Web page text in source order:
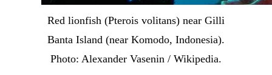
Red lionfish (Pterois volitans) near Gilli
Banta Island (near Komodo, Indonesia).
Photo: Alexander Vasenin / Wikipedia.